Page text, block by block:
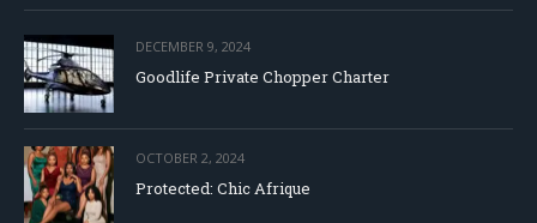
DECEMBER 9, 2024
Goodlife Private Chopper Charter
OCTOBER 2, 2024
Protected: Chic Afrique